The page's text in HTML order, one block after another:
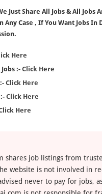
Just Share All Jobs & All Jobs
Any Case , If You Want Jobs In
Here
:- Click Here
Click Here
Click Here
Here
shares job listings from
website is not involved in
never to pay for jobs,